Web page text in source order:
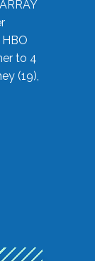
to 4
(19),